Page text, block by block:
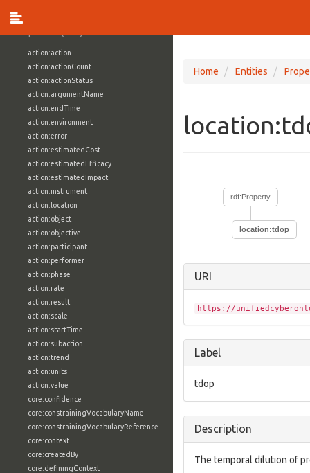
action:action
action:actionCount
action:actionStatus
action:argumentName
action:endTime
action:environment
action:error
action:estimatedCost
action:estimatedEfficacy
action:estimatedImpact
action:instrument
action:location
action:object
action:objective
action:participant
action:performer
action:phase
action:rate
action:result
action:scale
action:startTime
action:subaction
action:trend
action:units
action:value
core:confidence
core:constrainingVocabularyName
core:constrainingVocabularyReference
core:context
core:createdBy
core:definingContext
Home Entities
rdf:Property
location:tdop
URI
https://
Label
tdop
Description
The temporal dilution of